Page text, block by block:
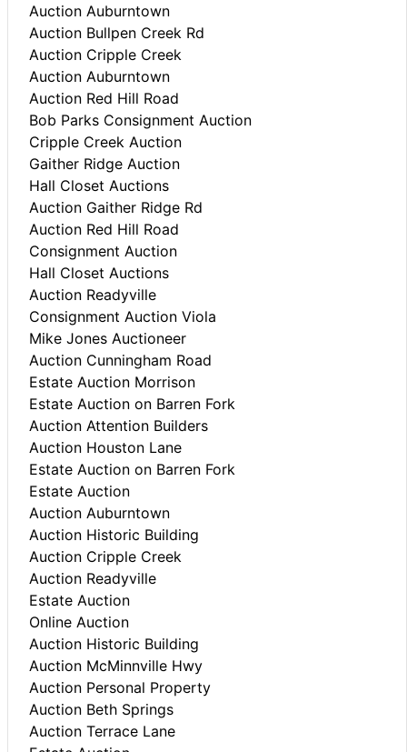
Auction Auburntown
Auction Bullpen Creek Rd
Auction Cripple Creek
Auction Auburntown
Auction Red Hill Road
Bob Parks Consignment Auction
Cripple Creek Auction
Gaither Ridge Auction
Hall Closet Auctions
Auction Gaither Ridge Rd
Auction Red Hill Road
Consignment Auction
Hall Closet Auctions
Auction Readyville
Consignment Auction Viola
Mike Jones Auctioneer
Auction Cunningham Road
Estate Auction Morrison
Estate Auction on Barren Fork
Auction Attention Builders
Auction Houston Lane
Estate Auction on Barren Fork
Estate Auction
Auction Auburntown
Auction Historic Building
Auction Cripple Creek
Auction Readyville
Estate Auction
Online Auction
Auction Historic Building
Auction McMinnville Hwy
Auction Personal Property
Auction Beth Springs
Auction Terrace Lane